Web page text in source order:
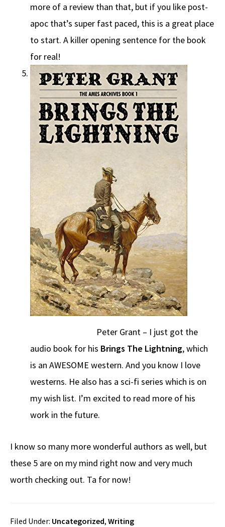
more of a review than that, but if you like post-
apoc that’s super fast paced, this is a great place
to start. A killer opening sentence for the book
for real!
Peter Grant – I just got the
audio book for his Brings The Lightning, which
is an AWESOME western. And you know I love
westerns. He also has a sci-fi series which is on
my wish list. I’m excited to read more of his
work in the future.
I know so many more wonderful authors as well, but
these 5 are on my mind right now and very much
worth checking out. Ta for now!
Filed Under: Uncategorized, Writing